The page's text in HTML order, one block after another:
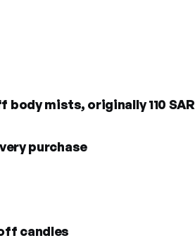
body mists, originally 110 SAR
purchase
candles